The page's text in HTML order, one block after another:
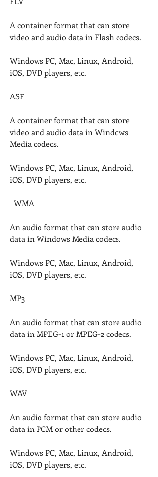
A container format that can store
video and audio data in Flash codecs.
Windows PC, Mac, Linux, Android,
iOS, DVD players, etc.
ASF
A container format that can store
video and audio data in Windows
Media codecs.
Windows PC, Mac, Linux, Android,
iOS, DVD players, etc.
  WMA
An audio format that can store audio
data in Windows Media codecs.
Windows PC, Mac, Linux, Android,
iOS, DVD players, etc.
MP3
An audio format that can store audio
data in MPEG-1 or MPEG-2 codecs.
Windows PC, Mac, Linux, Android,
iOS, DVD players, etc.
WAV
An audio format that can store audio
data in PCM or other codecs.
Windows PC, Mac, Linux, Android,
iOS, DVD players, etc.